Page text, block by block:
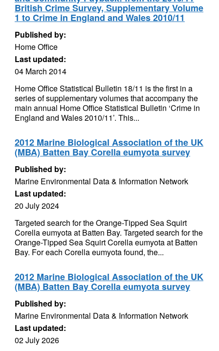
British Crime Survey, Supplementary Volume
1 to Crime in England and Wales 2010/11
Published by:
Home Office
Last updated:
04 March 2014
Home Office Statistical Bulletin 18/11 is the first in a
series of supplementary volumes that accompany the
main annual Home Office Statistical Bulletin ‘Crime in
England and Wales 2010/11’. This...
2012 Marine Biological Association of the UK
(MBA) Batten Bay Corella eumyota survey
Published by:
Marine Environmental Data & Information Network
Last updated:
20 July 2024
Targeted search for the Orange-Tipped Sea Squirt
Corella eumyota at Batten Bay. Targeted search for the
Orange-Tipped Sea Squirt Corella eumyota at Batten
Bay. For each Corella eumyota found, the...
2012 Marine Biological Association of the UK
(MBA) Batten Bay Corella eumyota survey
Published by:
Marine Environmental Data & Information Network
Last updated:
02 July 2026